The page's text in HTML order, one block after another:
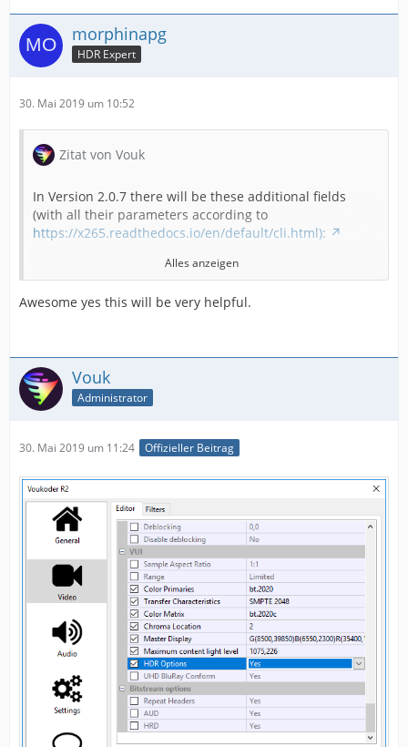
morphinapg
HDR Expert
30. Mai 2019 um 10:52
Zitat von Vouk
In Version 2.0.7 there will be these additional fields
(with all their parameters according to
https://x265.readthedocs.io/en/default/cli.html):
"colorprim",
"transfer",
"output-depth",
"chromaloc",
"hdr-opt",
"master-display",
"max-cll",
"uhd-bd",
"range",
Alles anzeigen
Awesome yes this will be very helpful.
Vouk
Administrator
30. Mai 2019 um 11:24 Offizieller Beitrag